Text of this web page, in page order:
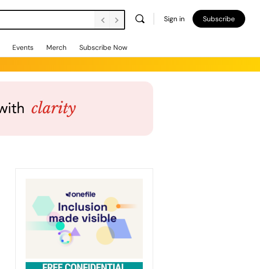
Sign in Subscribe
Events Merch Subscribe Now